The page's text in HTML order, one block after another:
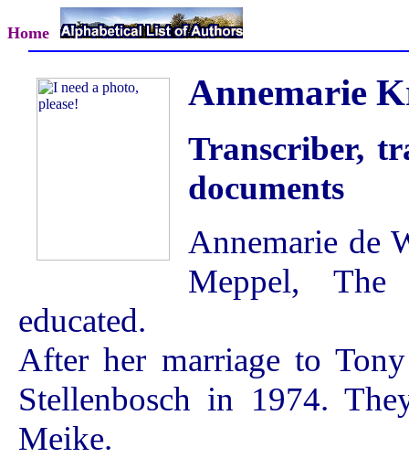
Home
Annemarie
Transcriber,
documents
Annemarie de
Meppel, The
educated.
After her marriage to
Stellenbosch in 1974.
Meike.